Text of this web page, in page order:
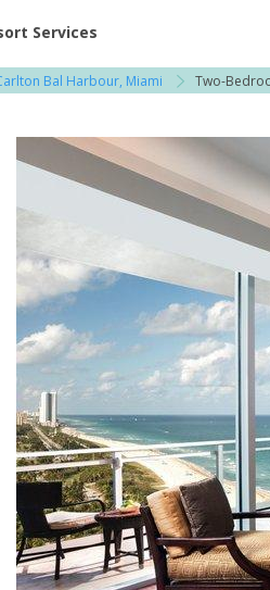
Resorts | Vacatia
Services
Bal Harbour, Miami Two-